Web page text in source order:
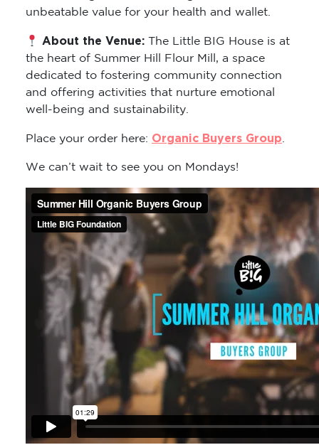
unbeatable value for your health and wallet.
About the Venue: The Little BIG House is at
the heart of Summer Hill Flour Mill, a space
dedicated to fostering community connection
and offering activities that nurture emotional
well-being and sustainability.
Place your order here: Organic Buyers Group.
We can’t wait to see you on Mondays!